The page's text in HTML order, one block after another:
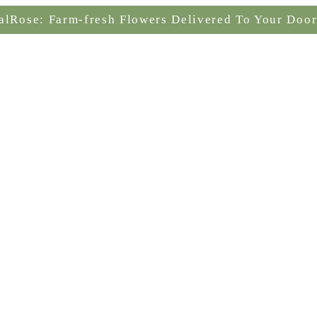
Farm-fresh Flowers Delivered To Your